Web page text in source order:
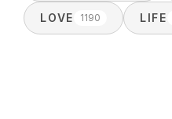
LOVE 1190 LIFE